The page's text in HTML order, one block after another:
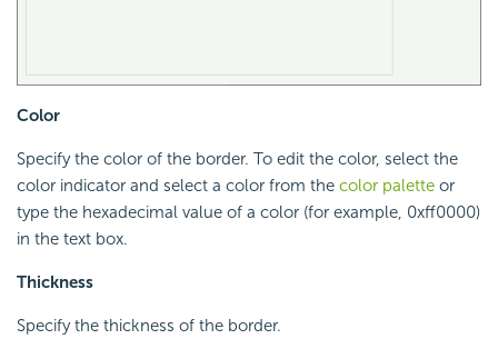
Color
Specify the color of the border. To edit the color, select the
color indicator and select a color from the color palette or
type the hexadecimal value of a color (for example, 0xff0000)
in the text box.
Thickness
Specify the thickness of the border.